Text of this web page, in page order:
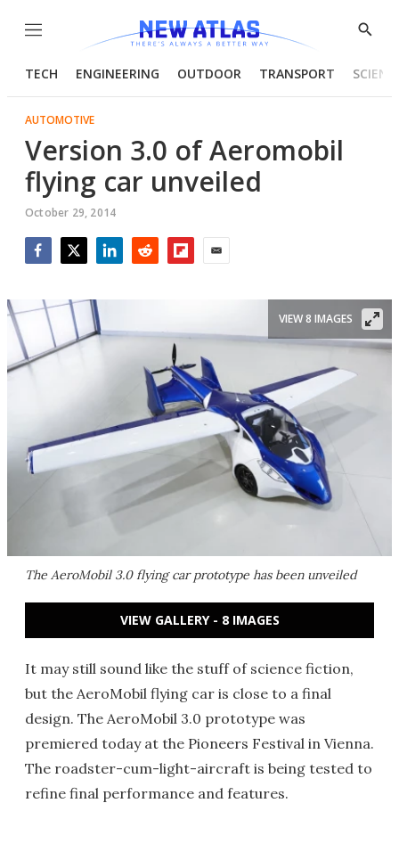
Menu
Show
TECH ENGINEERING OUTDOOR TRANSPORT
AUTOMOTIVE
Version 3.0 of Aeromobil
flying car unveiled
October 29, 2014
The AeroMobil 3.0 flying car prototype has been unveiled
VIEW 8 IMAGES
VIEW GALLERY - 8 IMAGES
It may still sound like the stuff of science fiction,
but the AeroMobil flying car is close to a final
design. The AeroMobil 3.0 prototype was
premiered today at the Pioneers Festival in Vienna.
The roadster-cum-light-aircraft is being tested to
refine final performance and features.